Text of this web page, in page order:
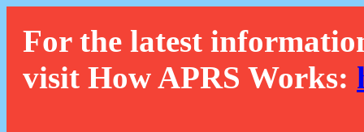
For the latest
visit How APRS Works: